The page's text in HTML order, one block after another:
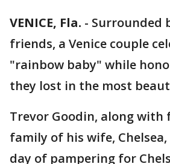
VENICE, Fla. - Surrounded
friends, a Venice couple
"rainbow baby" while
they lost in the most
Trevor Goodin, along with
family of his wife,
day of pampering for